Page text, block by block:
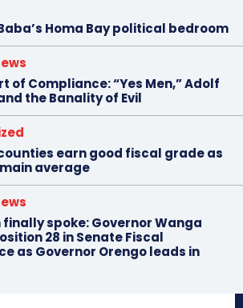
Homa Bay political bedroom
of Compliance: “Yes Men,” Adolf
the Banality of Evil
earn good fiscal grade as
average
spoke: Governor Wanga
28 in Senate Fiscal
as Governor Orengo leads in